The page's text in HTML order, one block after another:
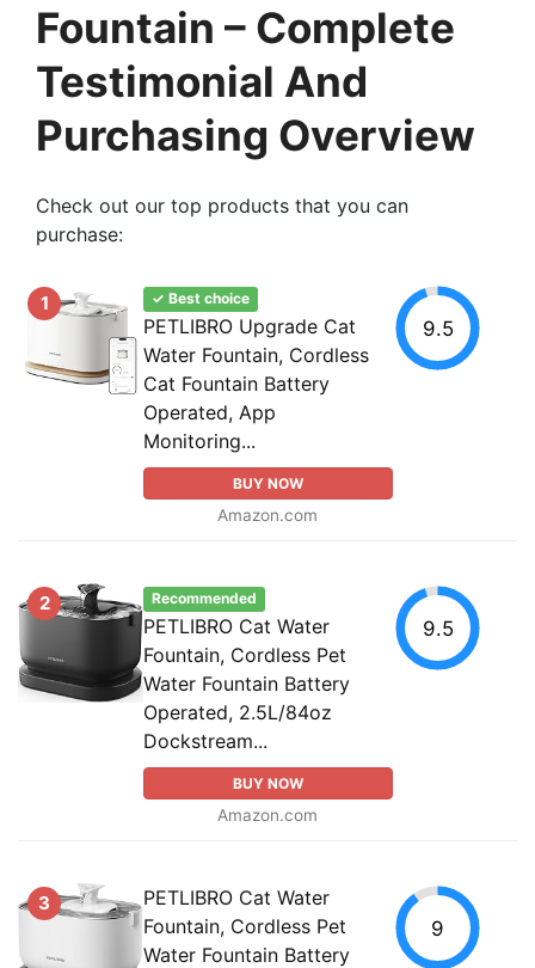
Fountain – Complete
Testimonial And
Purchasing Overview
Check out our top products that you can
purchase:
1 ✓ Best choice
PETLIBRO Upgrade Cat
Water Fountain, Cordless
Cat Fountain Battery
Operated, App
Monitoring...
BUY NOW
Amazon.com
9.5
2 Recommended
PETLIBRO Cat Water
Fountain, Cordless Pet
Water Fountain Battery
Operated, 2.5L/84oz
Dockstream...
BUY NOW
Amazon.com
9.5
3
PETLIBRO Cat Water
Fountain, Cordless Pet
Water Fountain Battery
9